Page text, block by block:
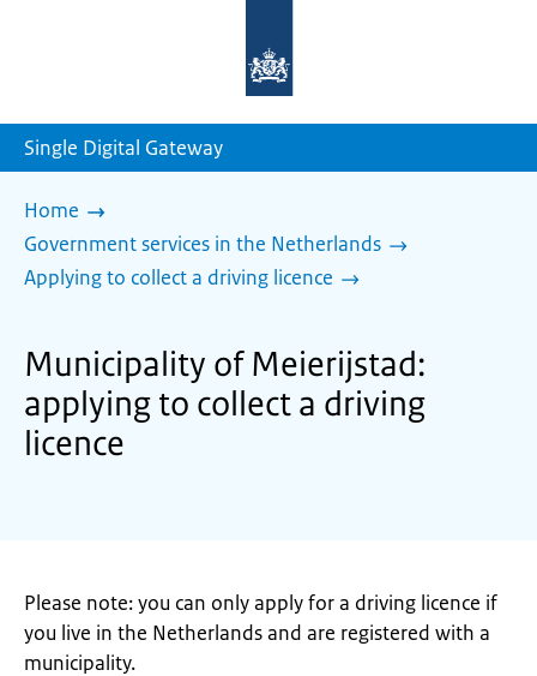
homepage
Single Digital Gateway
Home
Government services in the Netherlands
Applying to collect a driving licence
Municipality of Meierijstad:
applying to collect a driving
licence
Please note: you can only apply for a driving licence if
you live in the Netherlands and are registered with a
municipality.